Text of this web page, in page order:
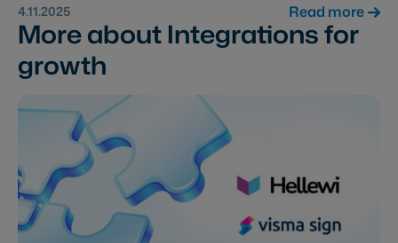
4.11.2025 Read more
More about Integrations for
growth